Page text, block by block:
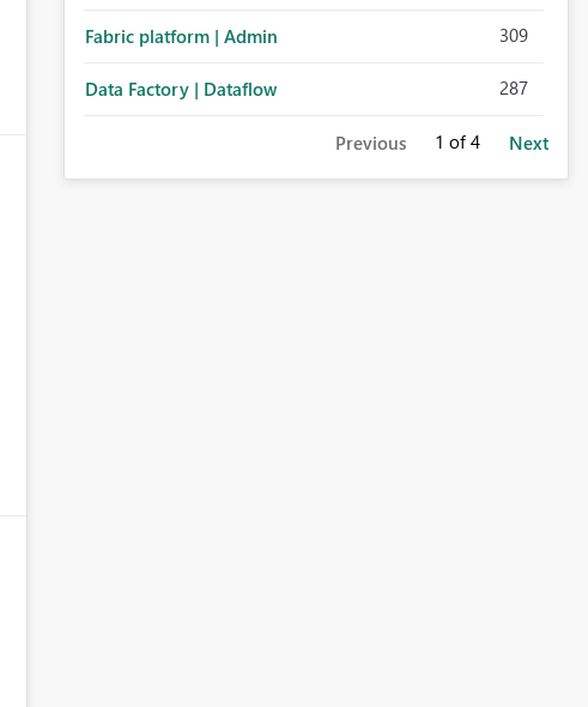
Fabric platform | Admin 309
Data Factory | Dataflow 287
Previous 1 of 4 Next